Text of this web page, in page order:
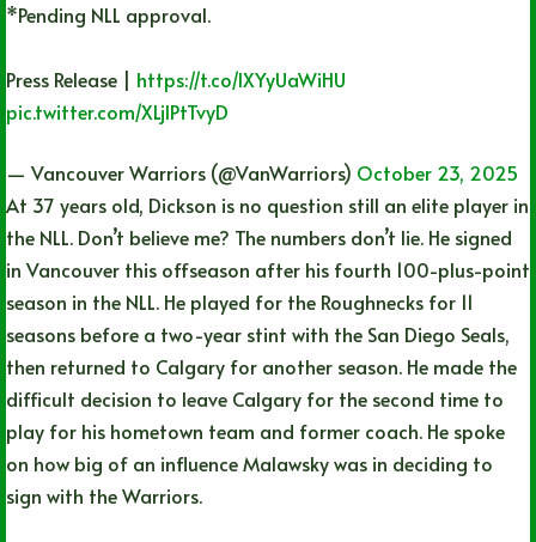
*Pending NLL approval.
Press Release | https://t.co/IXYyUaWiHU
pic.twitter.com/XLjIPtTvyD
— Vancouver Warriors (@VanWarriors) October 23, 2025
At 37 years old, Dickson is no question still an elite player in
the NLL. Don’t believe me? The numbers don’t lie. He signed
in Vancouver this offseason after his fourth 100-plus-point
season in the NLL. He played for the Roughnecks for 11
seasons before a two-year stint with the San Diego Seals,
then returned to Calgary for another season. He made the
difficult decision to leave Calgary for the second time to
play for his hometown team and former coach. He spoke
on how big of an influence Malawsky was in deciding to
sign with the Warriors.